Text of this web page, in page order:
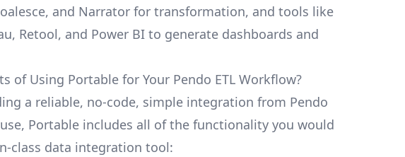
and Narrator for transformation, and tools like
Retool, and Power BI to generate dashboards and
of Using Portable for Your Pendo ETL Workflow?
a reliable, no-code, simple integration from Pendo
Portable includes all of the functionality you would
class data integration tool: